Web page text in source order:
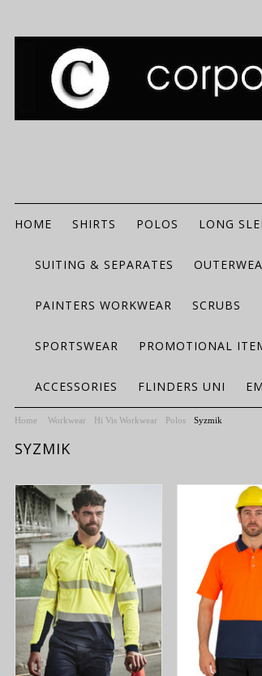
HOME SHIRTS POLOS LONG
SUITING & SEPARATES
PAINTERS WORKWEAR SCRUBS
SPORTSWEAR PROMOTIONAL
ACCESSORIES FLINDERS UNI
Home Workwear Hi Vis Workwear Polos Syzmik
SYZMIK